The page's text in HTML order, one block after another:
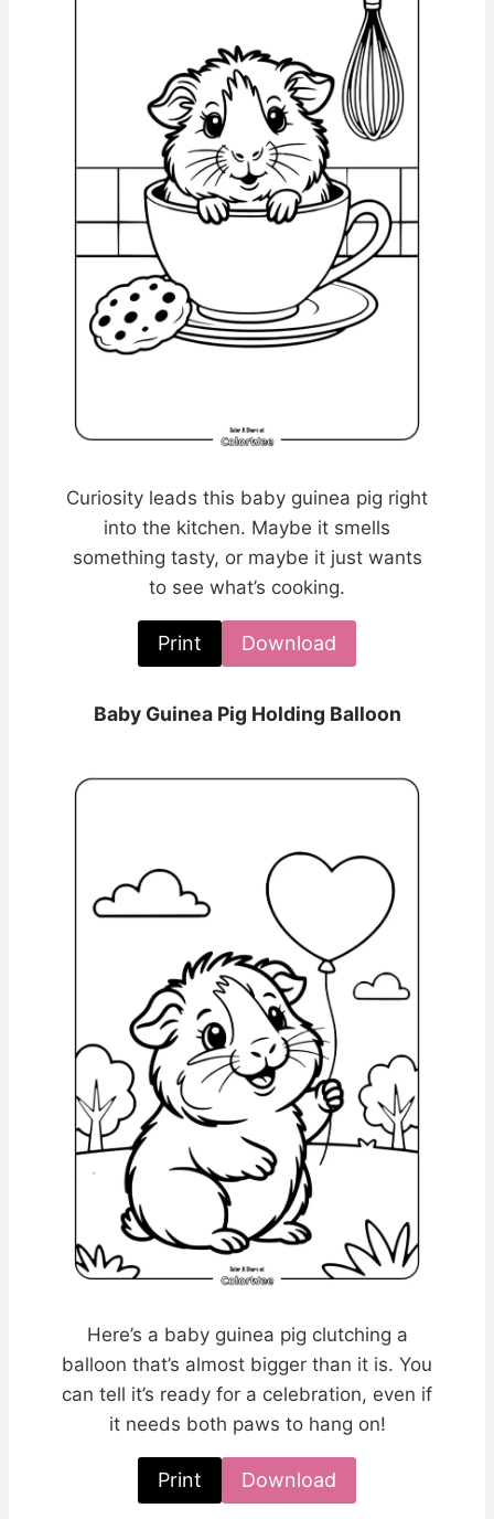
Curiosity leads this baby guinea pig right
into the kitchen. Maybe it smells
something tasty, or maybe it just wants
to see what’s cooking.
Print Download
Baby Guinea Pig Holding Balloon
Here’s a baby guinea pig clutching a
balloon that’s almost bigger than it is. You
can tell it’s ready for a celebration, even if
it needs both paws to hang on!
Print Download